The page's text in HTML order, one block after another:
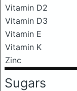
Vitamin D2
Vitamin D3
Vitamin E
Vitamin K
Zinc
Sugars